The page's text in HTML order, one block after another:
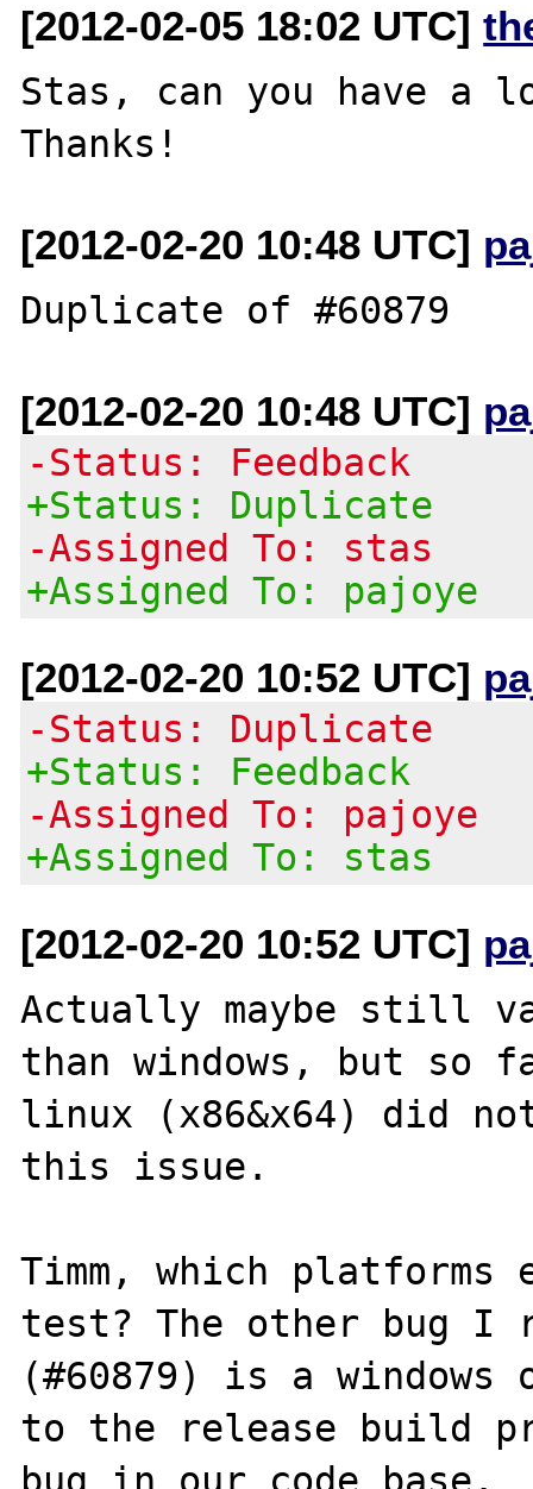
[2012-02-05 18:02 UTC]
Stas, can you have a
[2012-02-20 10:48 UTC]
[2012-02-20 10:48 UTC]
-Status: Feedback
+Status: Duplicate
-Assigned To: stas
+Assigned To: pajoye
[2012-02-20 10:52 UTC]
-Status: Duplicate
+Status: Feedback
-Assigned To: pajoye
+Assigned To: stas
[2012-02-20 10:52 UTC]
Actually maybe still
than windows, but so
linux (x86&x64) did
this issue.
Timm, which
test? The other bug
(#60879) is a windows
to the release build